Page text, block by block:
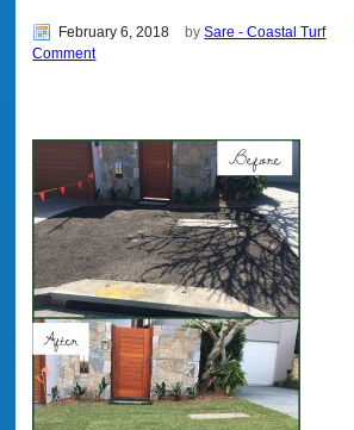
February 6, 2018 bySare - Coastal Turf
Comment